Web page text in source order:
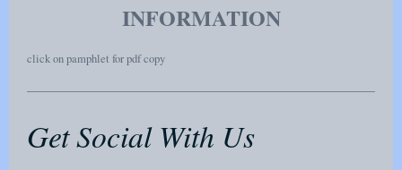
INFORMATION
click on pamphlet for pdf copy
Get Social With Us